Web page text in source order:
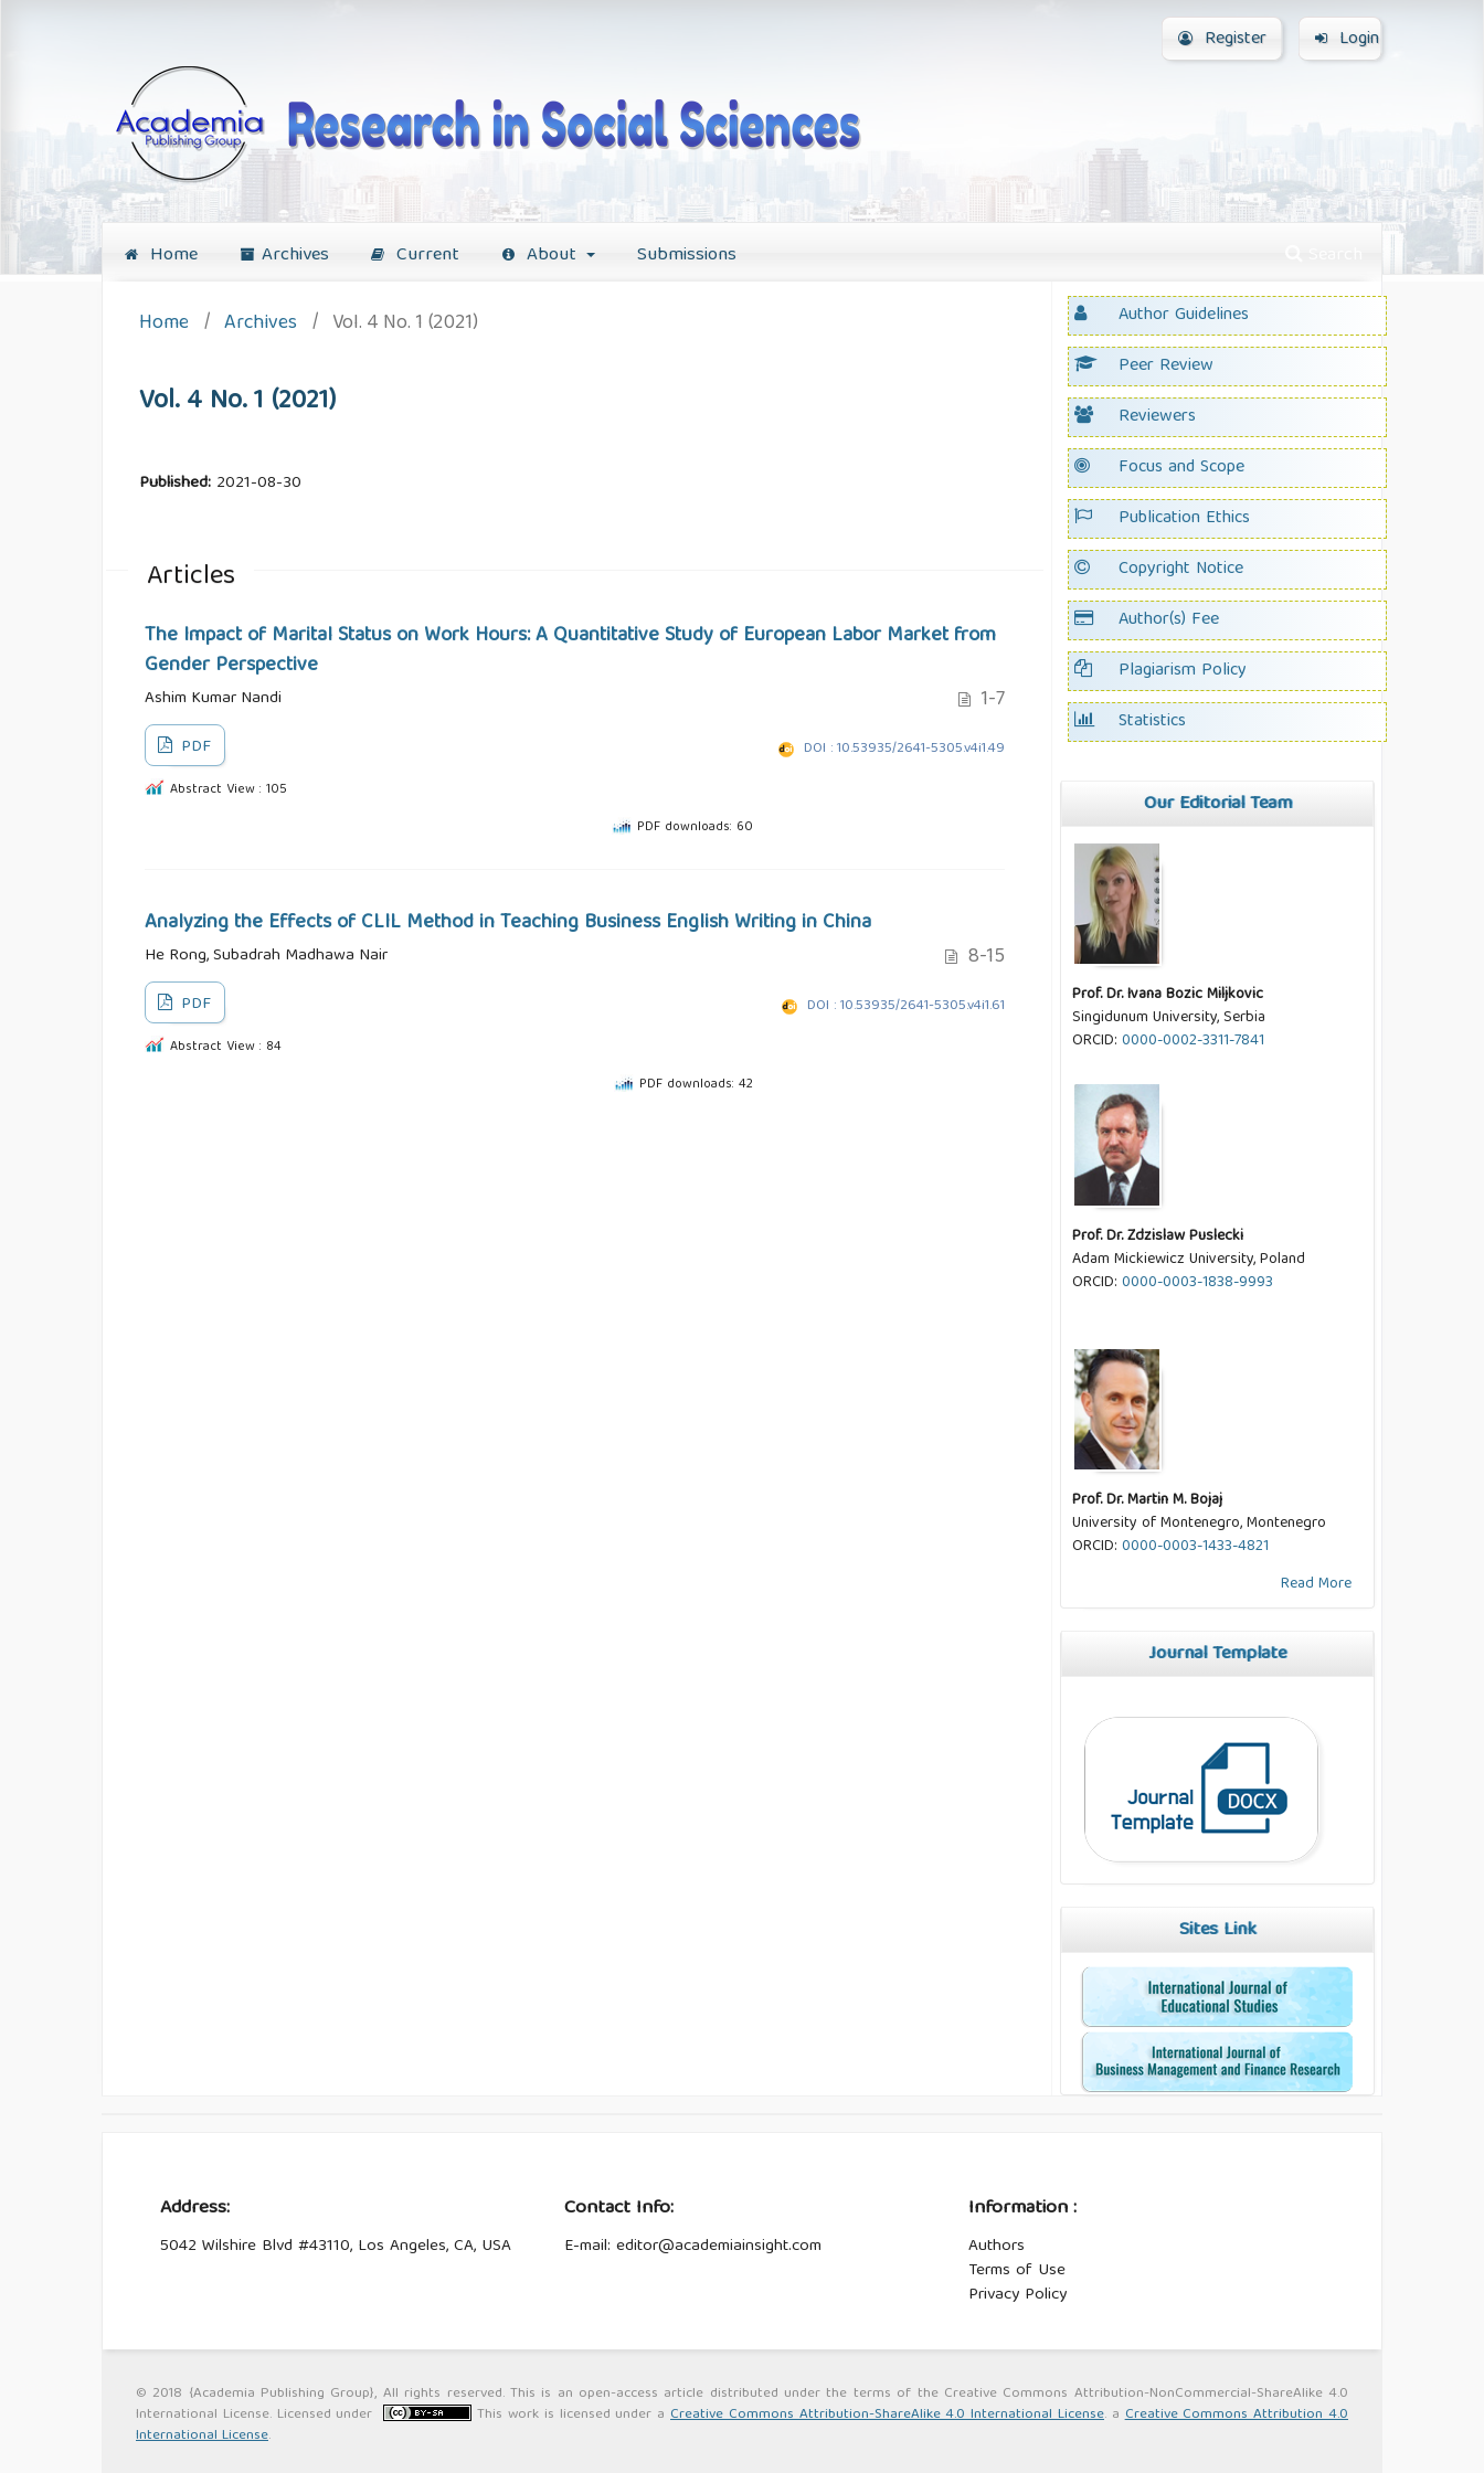
Home Archives Current About Submissions
Register Login
Home / Archives / Vol. 4 No. 1 (2021)
Vol. 4 No. 1 (2021)
Published: 2021-08-30
Articles
The Impact of Marital Status on Work Hours: A Quantitative Study of European Labor Market from
Gender Perspective
Ashim Kumar Nandi 1-7
PDF DOI : 10.53935/2641-5305.v4i1.49
Abstract View : 105
PDF downloads: 60
Analyzing the Effects of CLIL Method in Teaching Business English Writing in China
He Rong, Subadrah Madhawa Nair 8-15
PDF DOI : 10.53935/2641-5305.v4i1.61
Abstract View : 84
PDF downloads: 42
Author Guidelines
Peer Review
Reviewers
Focus and Scope
Publication Ethics
Copyright Notice
Author(s) Fee
Plagiarism Policy
Statistics
Our Editorial Team
Prof. Dr. Ivana Bozic Miljkovic
Singidunum University, Serbia
ORCID:0000-0002-3311-7841
Prof. Dr. Zdzislaw Puslecki
Adam Mickiewicz University, Poland
ORCID:0000-0003-1838-9993
Prof. Dr. Martin M. Bojaj
University of Montenegro, Montenegro
ORCID:0000-0003-1433-4821
Read More
Journal Template
Sites Link
Address:
5042 Wilshire Blvd #43110, Los Angeles, CA, USA
Contact Info:
E-mail: editor@academiainsight.com
Information :
Authors
Terms of Use
Privacy Policy
© 2018 {Academia Publishing Group}, All rights reserved. This is an open-access article distributed under the terms of the Creative Commons Attribution-NonCommercial-ShareAlike 4.0
International License. Licensed under
This work is licensed under aCreative Commons Attribution-ShareAlike 4.0 International License. aCreative Commons Attribution 4.0
International License.